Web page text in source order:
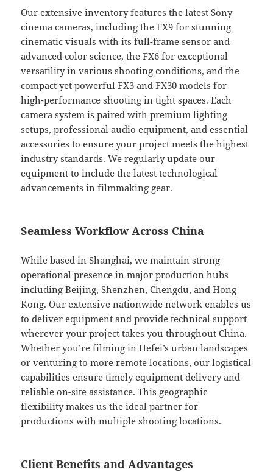
Our extensive inventory features the latest Sony
cinema cameras, including the FX9 for stunning
cinematic visuals with its full-frame sensor and
advanced color science, the FX6 for exceptional
versatility in various shooting conditions, and the
compact yet powerful FX3 and FX30 models for
high-performance shooting in tight spaces. Each
camera system is paired with premium lighting
setups, professional audio equipment, and essential
accessories to ensure your project meets the highest
industry standards. We regularly update our
equipment to include the latest technological
advancements in filmmaking gear.
Seamless Workflow Across China
While based in Shanghai, we maintain strong
operational presence in major production hubs
including Beijing, Shenzhen, Chengdu, and Hong
Kong. Our extensive nationwide network enables us
to deliver equipment and provide technical support
wherever your project takes you throughout China.
Whether you’re filming in Hefei’s urban landscapes
or venturing to more remote locations, our logistical
capabilities ensure timely equipment delivery and
reliable on-site assistance. This geographic
flexibility makes us the ideal partner for
productions with multiple shooting locations.
Client Benefits and Advantages